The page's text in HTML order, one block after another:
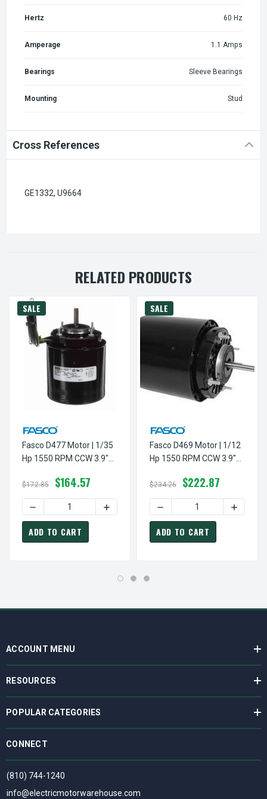
Hertz 60 Hz
Amperage 1.1 Amps
Bearings Sleeve Bearings
Mounting Stud
Cross References
GE1332, U9664
RELATED PRODUCTS
SALE
Fasco D477 Motor | 1/35
Hp 1550 RPM CCW 3.9"
$172.85 $164.57
DECREASE QUANTITY OF FASCO D477 MOTOR | 1/35 HP
INCREASE QUANTITY OF FASCO D477
ADD TO CART
SALE
Fasco D469 Motor | 1/12
Hp 1550 RPM CCW 3.9"
$234.26 $222.87
DECREASE QUANTITY OF
ADD TO CART
ACCOUNT MENU
RESOURCES
POPULAR CATEGORIES
CONNECT
(810) 744-1240
info@electricmotorwarehouse.com